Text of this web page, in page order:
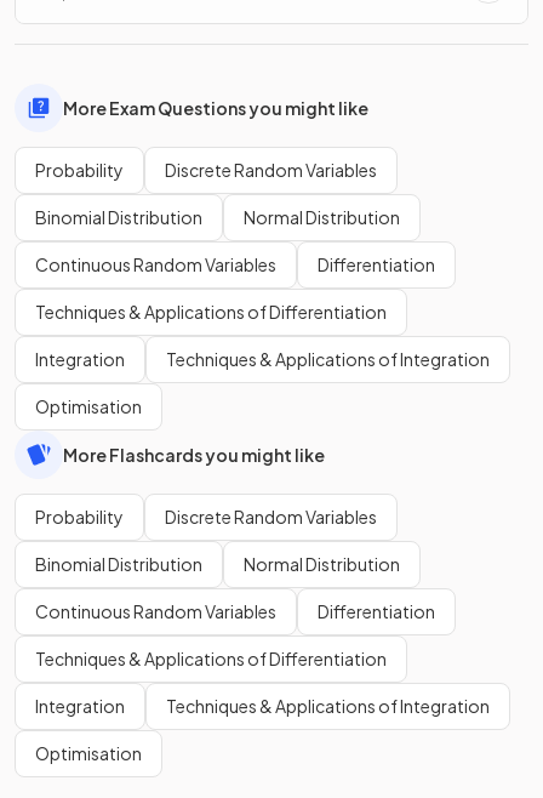
More Exam Questions you might like
Probability Discrete Random Variables
Binomial Distribution Normal Distribution
Continuous Random Variables Differentiation
Techniques & Applications of Differentiation
Integration Techniques & Applications of Integration
Optimisation
More Flashcards you might like
Probability Discrete Random Variables
Binomial Distribution Normal Distribution
Continuous Random Variables Differentiation
Techniques & Applications of Differentiation
Integration Techniques & Applications of Integration
Optimisation